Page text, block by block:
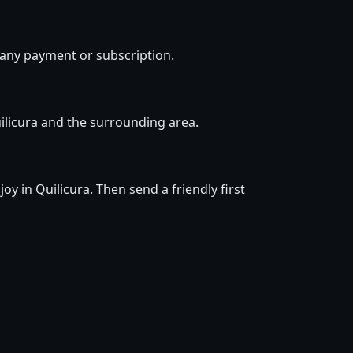
payment or subscription.
and the surrounding area.
in Quilicura. Then send a friendly first